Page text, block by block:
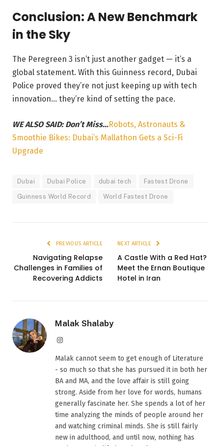
Conclusion: A New Benchmark
in the Sky
The Peregreen 3 isn’t just another gadget — it’s a
global statement. With this Guinness record, Dubai
Police proved they’re not just keeping up with tech
innovation… they’re kind of setting the pace.
WE ALSO SAID: Don’t Miss…Robots, Astronauts &
Smoothie Bikes: Dubai’s Mallathon Gets a Sci-Fi
Upgrade
Dubai Dubai Police dubai tech Fastest Drone
Guinness World Record World Fastest Drone
PREVIOUS ARTICLE
Navigating Relapse
Challenges in Families of
Recovering Addicts
NEXT ARTICLE
A Castle With a Red Hat?
Meet the Ernan Boutique
Hotel in Iran
Malak Shalaby
Instagram
Malak cannot seem to get enough of Literature
- so much so that she has pursued it in both her
BA and MA, and the love affair is still going
strong. Aside from her love for words, humans
generally fascinate her. She spends a lot of her
time analyzing the minds of people around her
and watching criminal minds. She is still fairly
new in adulthood, and until now, nothing has